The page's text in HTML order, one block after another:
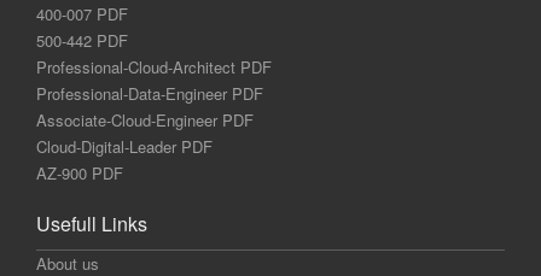
400-007 PDF
500-442 PDF
Professional-Cloud-Architect PDF
Professional-Data-Engineer PDF
Associate-Cloud-Engineer PDF
Cloud-Digital-Leader PDF
AZ-900 PDF
Usefull Links
About us